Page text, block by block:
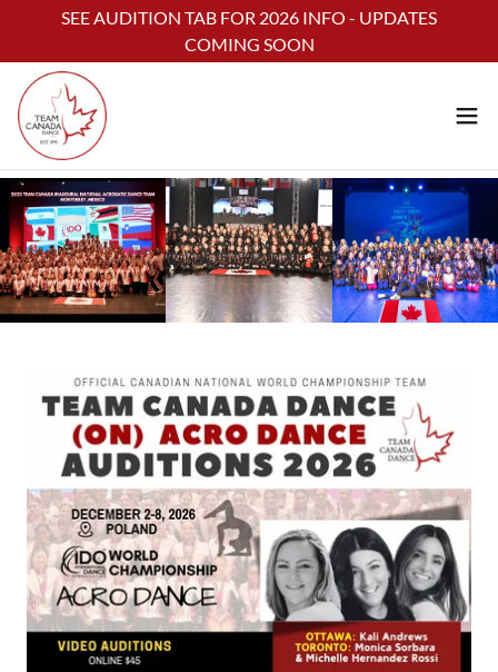
SEE AUDITION TAB FOR 2026 INFO - UPDATES
COMING SOON